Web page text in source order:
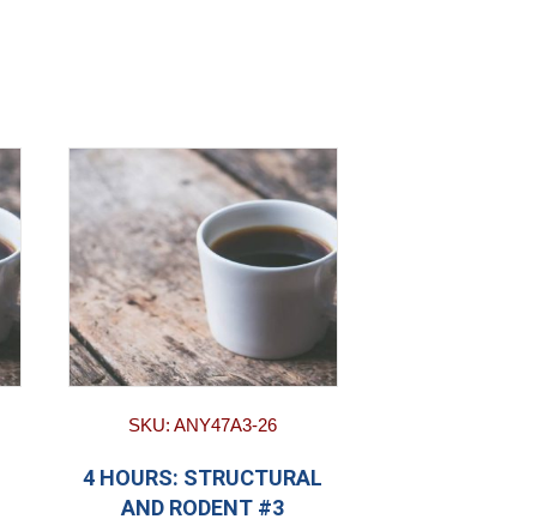
SKU: ANY47A3-26
4 HOURS: STRUCTURAL
AND RODENT #3